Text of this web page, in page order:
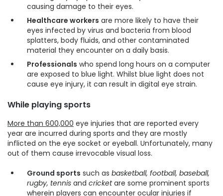
causing damage to their eyes.
Healthcare workers are more likely to have their
eyes infected by virus and bacteria from blood
splatters, body fluids, and other contaminated
material they encounter on a daily basis.
Professionals who spend long hours on a computer
are exposed to blue light. Whilst blue light does not
cause eye injury, it can result in digital eye strain.
While playing sports
More than 600,000 eye injuries that are reported every
year are incurred during sports and they are mostly
inflicted on the eye socket or eyeball. Unfortunately, many
out of them cause irrevocable visual loss.
Ground sports such as basketball, football, baseball,
rugby, tennis and cricketare some prominent sports
wherein players can encounter ocular injuries if